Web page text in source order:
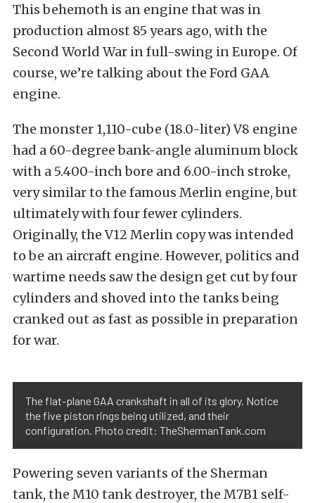
This behemoth is an engine that was in
production almost 85 years ago, with the
Second World War in full-swing in Europe. Of
course, we’re talking about the Ford GAA
engine.
The monster 1,110-cube (18.0-liter) V8 engine
had a 60-degree bank-angle aluminum block
with a 5.400-inch bore and 6.00-inch stroke,
very similar to the famous Merlin engine, but
ultimately with four fewer cylinders.
Originally, the V12 Merlin copy was intended
to be an aircraft engine. However, politics and
wartime needs saw the design get cut by four
cylinders and shoved into the tanks being
cranked out as fast as possible in preparation
for war.
The flat-plane GAA crankshaft in all of its glory. Notice
the five piston rings being utilized, and their
configuration. Photo credit: TheShermanTank.com
Powering seven variants of the Sherman
tank, the M10 tank destroyer, the M7B1 self-